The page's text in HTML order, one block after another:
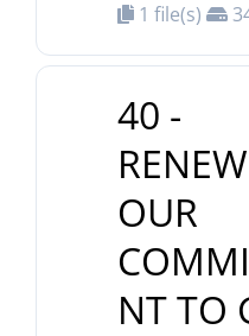
1 file(s)
40 -
OUR
NT TO